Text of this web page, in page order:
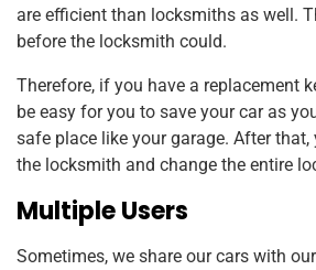
are efficient than locksmiths as well.
before the locksmith could.
Therefore, if you have a replacement
be easy for you to save your car as
safe place like your garage. After
the locksmith and change the entire
Multiple Users
Sometimes, we share our cars with